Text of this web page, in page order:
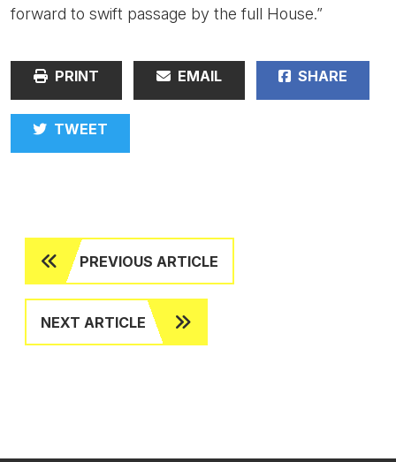
forward to swift passage by the full House.”
PRINT EMAIL SHARE
TWEET
PREVIOUS ARTICLE
NEXT ARTICLE